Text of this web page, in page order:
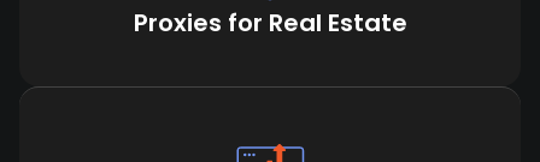
Proxies for Real Estate